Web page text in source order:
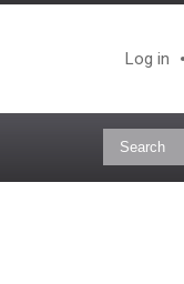
Log in